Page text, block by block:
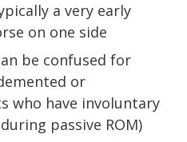
a very early
on one side
be confused for
or
who have involuntary
passive ROM)